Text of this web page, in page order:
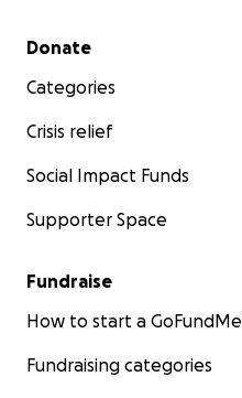
Secondary menu
Donate
Categories
Crisis relief
Social Impact Funds
Supporter Space
Fundraise
How to start a GoFundMe
Fundraising categories